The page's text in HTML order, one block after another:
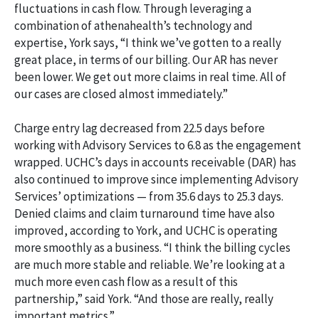
fluctuations in cash flow. Through leveraging a
combination of athenahealth’s technology and
expertise, York says, “I think we’ve gotten to a really
great place, in terms of our billing. Our AR has never
been lower. We get out more claims in real time. All of
our cases are closed almost immediately.”
Charge entry lag decreased from 22.5 days before
working with Advisory Services to 6.8 as the engagement
wrapped. UCHC’s days in accounts receivable (DAR) has
also continued to improve since implementing Advisory
Services’ optimizations — from 35.6 days to 25.3 days.
Denied claims and claim turnaround time have also
improved, according to York, and UCHC is operating
more smoothly as a business. “I think the billing cycles
are much more stable and reliable. We’re looking at a
much more even cash flow as a result of this
partnership,” said York. “And those are really, really